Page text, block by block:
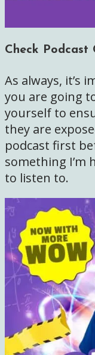
Check Podcast
As always, it’s
you are going
yourself to
they are
podcast first
something I’m
to listen to.